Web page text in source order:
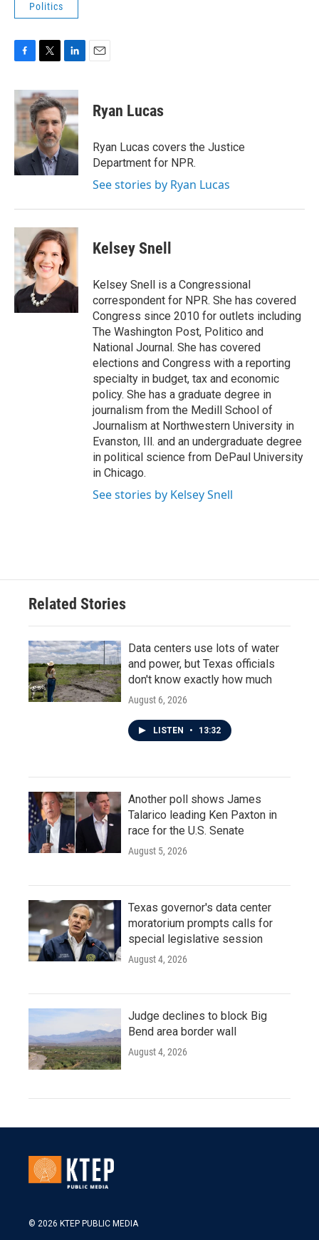
Politics
c
e
b
o
k
i
t
t
e
r
n
k
e
d
I
n
Ryan Lucas
Ryan Lucas covers the Justice
Department for NPR.
See stories by Ryan Lucas
Kelsey Snell
Kelsey Snell is a Congressional
correspondent for NPR. She has covered
Congress since 2010 for outlets including
The Washington Post, Politico and
National Journal. She has covered
elections and Congress with a reporting
specialty in budget, tax and economic
policy. She has a graduate degree in
journalism from the Medill School of
Journalism at Northwestern University in
Evanston, Ill. and an undergraduate degree
in political science from DePaul University
in Chicago.
See stories by Kelsey Snell
Related Stories
Data centers use lots of water
and power, but Texas officials
don't know exactly how much
August 6, 2026
LISTEN • 13:32
Another poll shows James
Talarico leading Ken Paxton in
race for the U.S. Senate
August 5, 2026
Texas governor's data center
moratorium prompts calls for
special legislative session
August 4, 2026
Judge declines to block Big
Bend area border wall
August 4, 2026
© 2026 KTEP PUBLIC MEDIA